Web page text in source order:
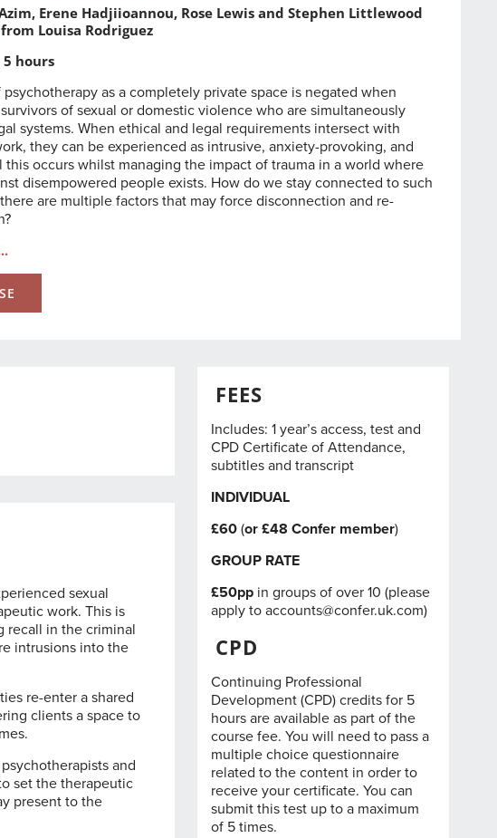
Erene Hadjiioannou, Rose Lewis and Stephen Littlewood
Louisa Rodriguez
5 hours
as a completely private space is negated when
of sexual or domestic violence who are simultaneously
systems. When ethical and legal requirements intersect with
they can be experienced as intrusive, anxiety-provoking, and
this occurs whilst managing the impact of trauma in a world where
disempowered people exists. How do we stay connected to such
are multiple factors that may force disconnection and re-
sexual
work. This is
recall in the criminal
intrusions into the
re-enter a shared
clients a space to
and
set the therapeutic
present to the
FEES
Includes: 1 year’s access, test and
CPD Certificate of Attendance,
subtitles and transcript
INDIVIDUAL
£60(or £48 Confer member)
GROUP RATE
£50ppin groups of over 10 (please
apply to accounts@confer.uk.com)
CPD
Continuing Professional
Development (CPD) credits for 5
hours are available as part of the
course fee. You will need to pass a
multiple choice questionnaire
related to the content in order to
receive your certificate. You can
submit this test up to a maximum
of 5 times.